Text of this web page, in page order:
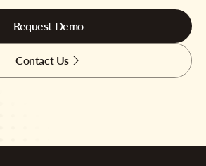
Request Demo
Contact Us